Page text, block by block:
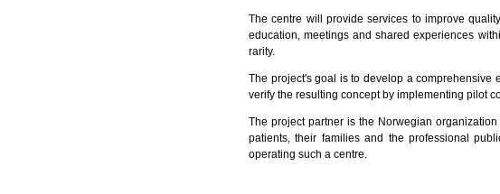
The centre will provide services to improve
education, meetings and shared experiences
rarity.
The project's goal is to develop a comprehensive
verify the resulting concept by implementing pilot
The project partner is the Norwegian
patients, their families and the professional
operating such a centre.